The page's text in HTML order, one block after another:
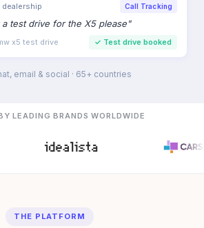
Call Tracking
test drive for the X5 please"
x5 test drive ✓ Test drive booked
email & social · 65+ countries
LEADING BRANDS WORLDWIDE
THE PLATFORM